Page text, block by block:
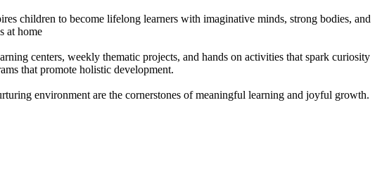
children to become lifelong learners with imaginative minds, strong bodies, and
at home
centers, weekly thematic projects, and hands on activities that spark curiosity
that promote holistic development.
environment are the cornerstones of meaningful learning and joyful growth.